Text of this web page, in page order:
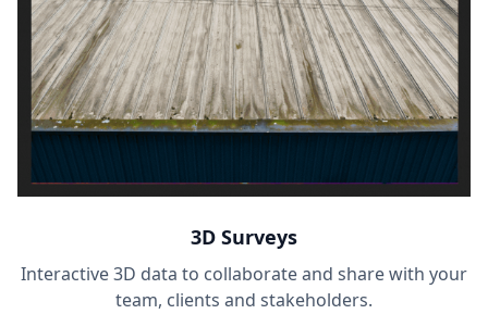
3D Surveys
Interactive 3D data to collaborate and share with your
team, clients and stakeholders.